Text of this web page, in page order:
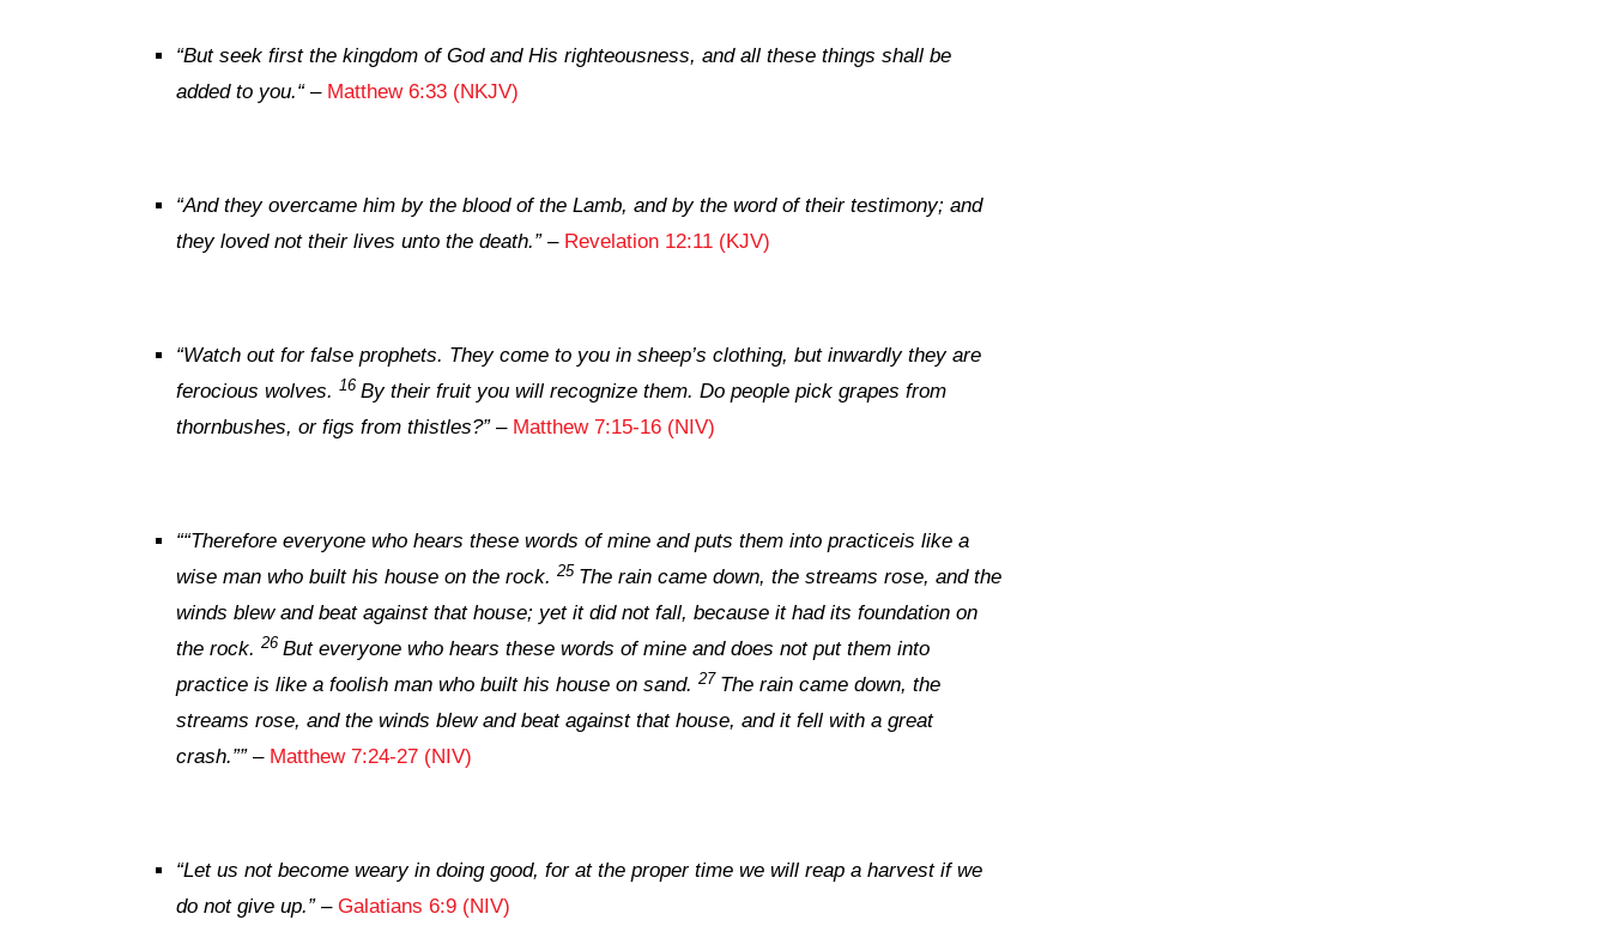
“But seek first the kingdom of God and His righteousness, and all these things shall be
added to you.“– Matthew 6:33 (NKJV)
“And they overcame him by the blood of the Lamb, and by the word of their testimony; and
they loved not their lives unto the death.”– Revelation 12:11 (KJV)
“Watch out for false prophets. They come to you in sheep’s clothing, but inwardly they are
ferocious wolves. 16 By their fruit you will recognize them. Do people pick grapes from
thornbushes, or figs from thistles?”– Matthew 7:15-16 (NIV)
““Therefore everyone who hears these words of mine and puts them into practiceis like a
wise man who built his house on the rock. 25 The rain came down, the streams rose, and the
winds blew and beat against that house; yet it did not fall, because it had its foundation on
the rock. 26 But everyone who hears these words of mine and does not put them into
practice is like a foolish man who built his house on sand. 27 The rain came down, the
streams rose, and the winds blew and beat against that house, and it fell with a great
crash.””– Matthew 7:24-27 (NIV)
“Let us not become weary in doing good, for at the proper time we will reap a harvest if we
do not give up.”– Galatians 6:9 (NIV)